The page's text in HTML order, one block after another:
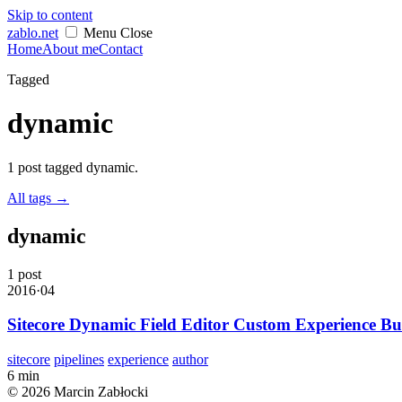
Skip to content
zablo.net Menu Close
HomeAbout meContact
Tagged
dynamic
1 post tagged dynamic.
All tags →
dynamic
1 post
2016·04
Sitecore Dynamic Field Editor Custom Experience
sitecore pipelines experience author
6 min
© 2026 Marcin Zabłocki